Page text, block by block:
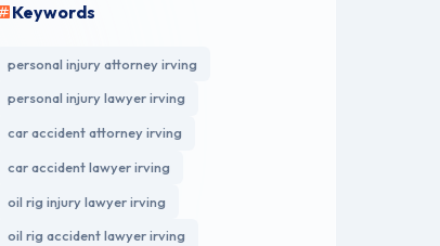
Keywords
personal injury attorney irving
personal injury lawyer irving
car accident attorney irving
car accident lawyer irving
oil rig injury lawyer irving
oil rig accident lawyer irving